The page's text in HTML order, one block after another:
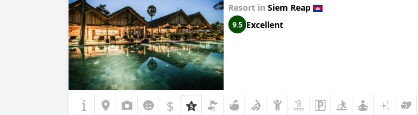
Resort in Siem Reap
9.5 Excellent
$